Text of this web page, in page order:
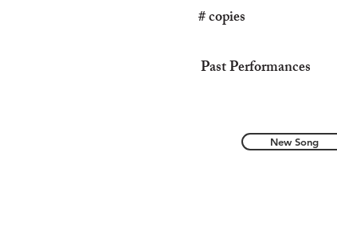
# copies
Past Performances
New Song